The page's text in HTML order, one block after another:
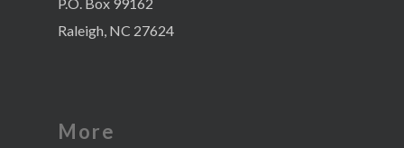
Raleigh, NC 27624
More